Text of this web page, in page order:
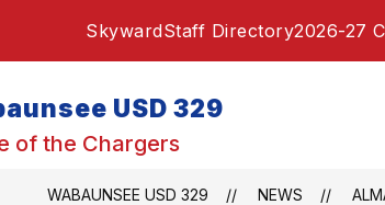
SkywardStaff Directory2026-27
USD 329
of the Chargers
WABAUNSEE USD 329 NEWS